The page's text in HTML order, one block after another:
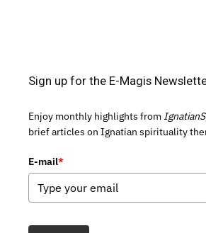
Sign up for the E-Magis
Enjoy monthly highlights from
brief articles on Ignatian spirituality
E-mail*